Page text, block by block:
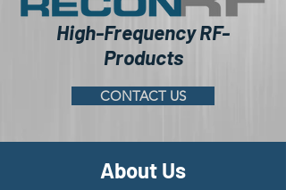
CONTACT US
High-Frequency RF-
Products
About Us